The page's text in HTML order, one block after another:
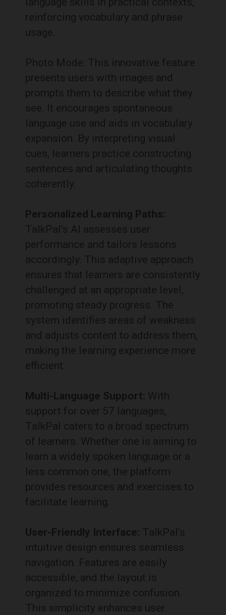
reinforcing vocabulary and phrase
usage.
Photo Mode: This innovative feature
presents users with images and
prompts them to describe what they
see. It encourages spontaneous
language use and aids in vocabulary
expansion. By interpreting visual
cues, learners practice constructing
sentences and articulating thoughts
coherently.
Personalized Learning Paths:
TalkPal’s AI assesses user
performance and tailors lessons
accordingly. This adaptive approach
ensures that learners are consistently
challenged at an appropriate level,
promoting steady progress. The
system identifies areas of weakness
and adjusts content to address them,
making the learning experience more
efficient.
Multi-Language Support: With
support for over 57 languages,
TalkPal caters to a broad spectrum
of learners. Whether one is aiming to
learn a widely spoken language or a
less common one, the platform
provides resources and exercises to
facilitate learning.
User-Friendly Interface: TalkPal’s
intuitive design ensures seamless
navigation. Features are easily
accessible, and the layout is
organized to minimize confusion.
This simplicity enhances user